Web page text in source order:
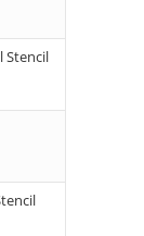
Stencil